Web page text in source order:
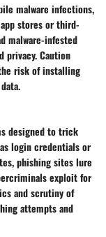
malware infections,
stores or third-
malware-infested
privacy. Caution
risk of installing
designed to trick
login credentials or
phishing sites lure
exploit for
and scrutiny of
attempts and